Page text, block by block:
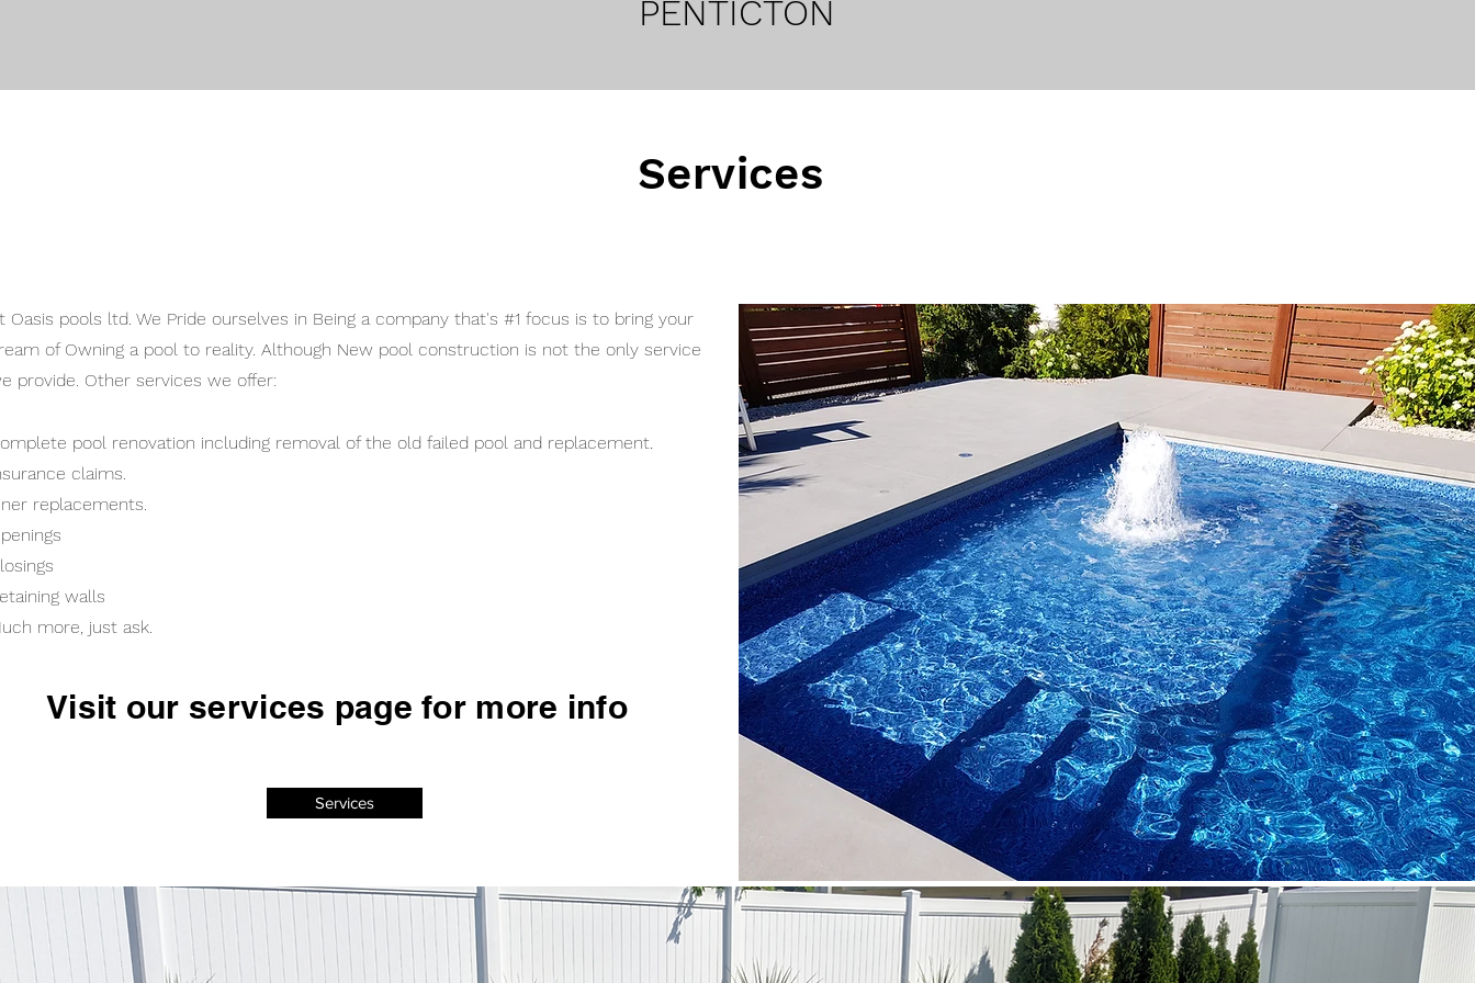
PENTICTON
Services
Oasis pools ltd. We Pride ourselves in Being a company that's #1 focus is to bring your
of Owning a pool to reality. Although New pool construction is not the only service
provide. Other services we offer:
pool renovation including removal of the old failed pool and replacement
claims.
replacements.
walls
more, just ask.
Visit our services page for more info
Services